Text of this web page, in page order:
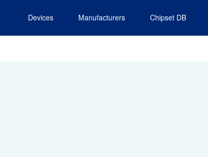
Devices Manufacturers Chipset DB